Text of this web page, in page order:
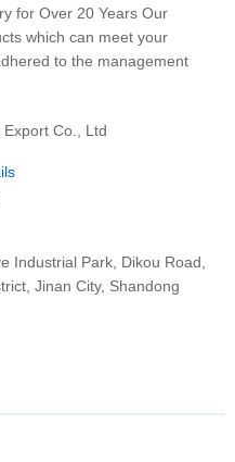
for Over 20 Years Our
which can meet your
to the management
Co., Ltd
Industrial Park, Dikou Road,
Jinan City, Shandong